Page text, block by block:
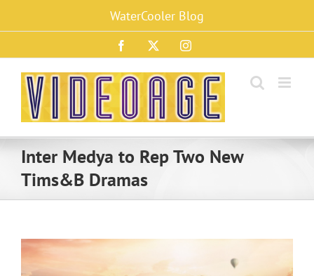
content
WaterCooler Blog
Facebook Instagram
Inter Medya to Rep Two New
Tims&B Dramas